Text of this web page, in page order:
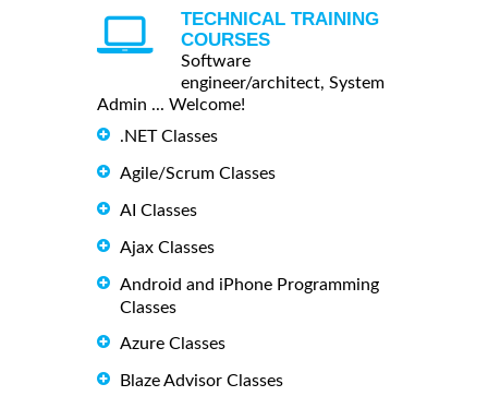
TECHNICAL TRAINING
COURSES
Software
engineer/architect, System
Admin ... Welcome!
.NET Classes
Agile/Scrum Classes
AI Classes
Ajax Classes
Android and iPhone Programming
Classes
Azure Classes
Blaze Advisor Classes